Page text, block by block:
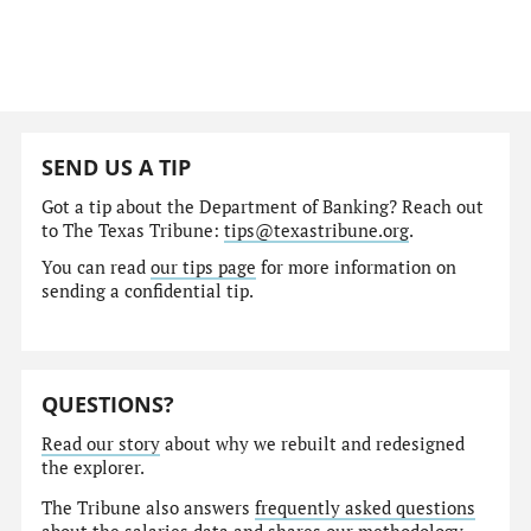
SEND US A TIP
Got a tip about the Department of Banking? Reach out
to The Texas Tribune:tips@texastribune.org.
You can readour tips page for more information on
sending a confidential tip.
QUESTIONS?
Read our story about why we rebuilt and redesigned
the explorer.
The Tribune also answersfrequently asked questions